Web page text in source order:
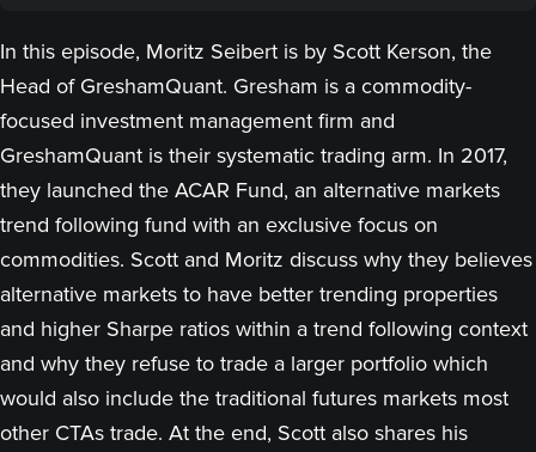
In this episode, Moritz Seibert is by Scott Kerson, the
Head of GreshamQuant. Gresham is a commodity-
focused investment management firm and
GreshamQuant is their systematic trading arm. In 2017,
they launched the ACAR Fund, an alternative markets
trend following fund with an exclusive focus on
commodities. Scott and Moritz discuss why they believes
alternative markets to have better trending properties
and higher Sharpe ratios within a trend following context
and why they refuse to trade a larger portfolio which
would also include the traditional futures markets most
other CTAs trade. At the end, Scott also shares his